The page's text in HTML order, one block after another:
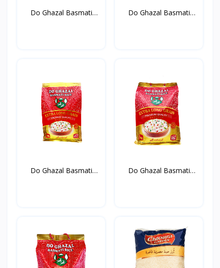
Do Ghazal Basmati
Do Ghazal Basmati
Do Ghazal Basmati
Do Ghazal Basmati